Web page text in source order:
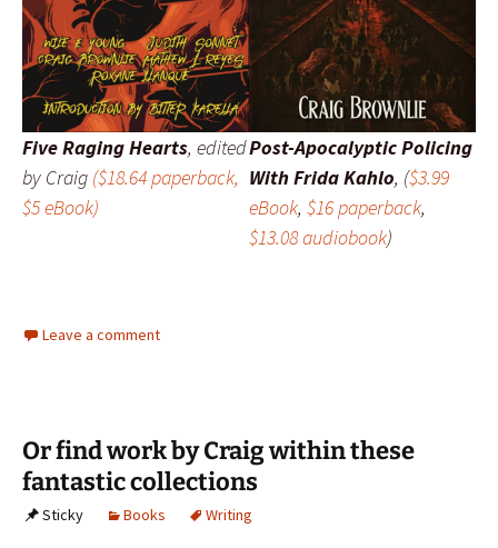
Five Raging Hearts, edited
by Craig ($18.64 paperback,
$5 eBook)
Post-Apocalyptic Policing
With Frida Kahlo, ($3.99
eBook, $16 paperback,
$13.08 audiobook)
Leave a comment
Or find work by Craig within these
fantastic collections
Sticky Books Writing